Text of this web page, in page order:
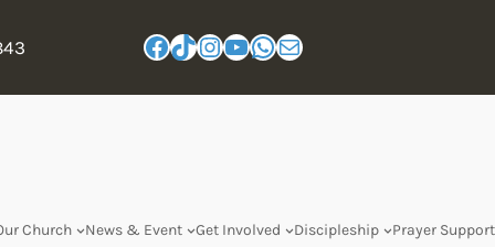
Church News & Event Get Involved Discipleship Prayer Support